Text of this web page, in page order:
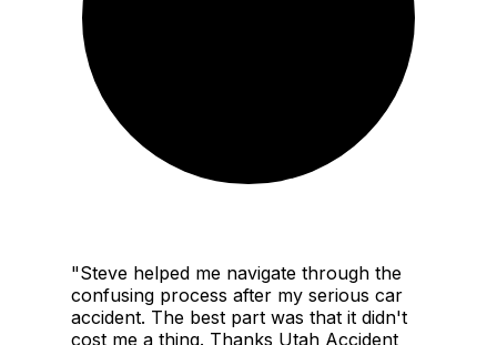
"Steve helped me navigate through the
confusing process after my serious car
accident. The best part was that it didn't
cost me a thing. Thanks Utah Accident